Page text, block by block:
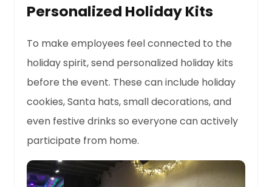
Personalized Holiday Kits
To make employees feel connected to the
holiday spirit, send personalized holiday kits
before the event. These can include holiday
cookies, Santa hats, small decorations, and
even festive drinks so everyone can actively
participate from home.